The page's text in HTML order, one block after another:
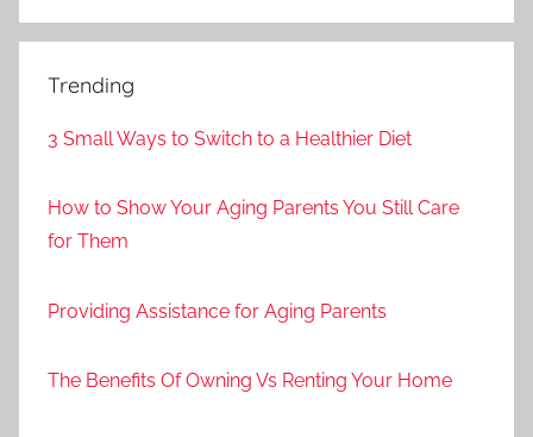
Trending
3 Small Ways to Switch to a Healthier Diet
How to Show Your Aging Parents You Still Care
for Them
Providing Assistance for Aging Parents
The Benefits Of Owning Vs Renting Your Home